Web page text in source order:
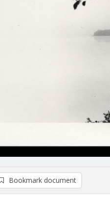
Bookmark document